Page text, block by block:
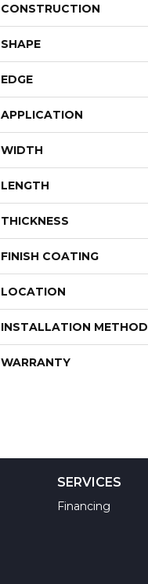
CONSTRUCTION
SHAPE
EDGE
APPLICATION
WIDTH
LENGTH
THICKNESS
FINISH COATING
LOCATION
INSTALLATION METHOD
WARRANTY
SERVICES
Financing